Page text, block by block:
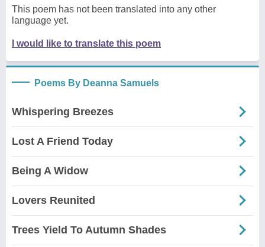
This poem has not been translated into any other
language yet.
I would like to translate this poem
Poems By Deanna Samuels
Whispering Breezes
Lost A Friend Today
Being A Widow
Lovers Reunited
Trees Yield To Autumn Shades